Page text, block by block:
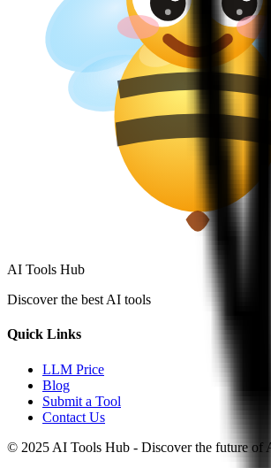
AI Tools Hub
Discover the best AI tools
Quick Links
LLM Price
Blog
Submit a Tool
Contact Us
© 2025 AI Tools Hub - Discover the future of